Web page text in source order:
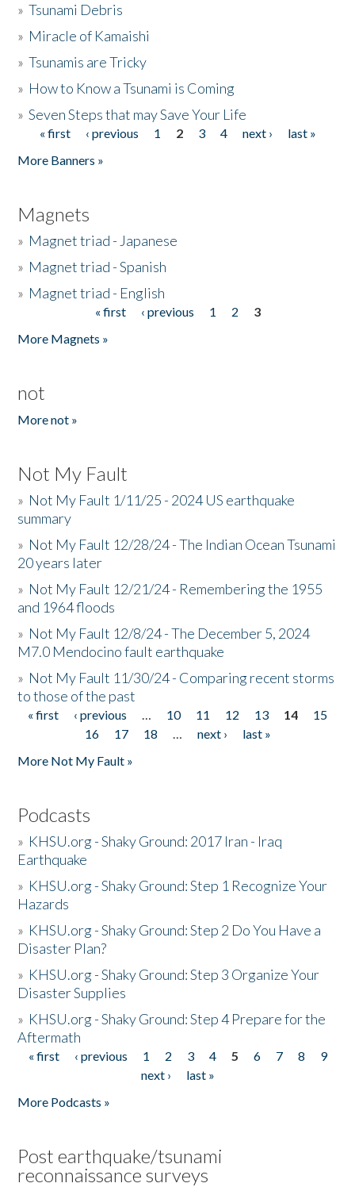
»Tsunami Debris
» Miracle of Kamaishi
»Tsunamis are Tricky
» How to Know a Tsunami is Coming
»Seven Steps that may Save Your Life
Pages
« first ‹ previous 1 2 3 4 next ›
last »
More Banners »
Magnets
» Magnet triad - Japanese
» Magnet triad - Spanish
» Magnet triad - English
« first ‹ previous 1 2
3
More Magnets »
not
More not »
Not My Fault
» Not My Fault 1/11/25 - 2024 US earthquake
summary
» Not My Fault 12/28/24 - The Indian Ocean Tsunami
20 years later
» Not My Fault 12/21/24 - Remembering the 1955
and 1964 floods
» Not My Fault 12/8/24 - The December 5, 2024
M7.0 Mendocino fault earthquake
» Not My Fault 11/30/24 - Comparing recent storms
to those of the past
Pages
« first ‹ previous … 10 11 12 13 14
15
16
17 18 … next ›
last »
More Not My Fault »
Podcasts
» KHSU.org - Shaky Ground: 2017 Iran - Iraq
Earthquake
» KHSU.org - Shaky Ground: Step 1 Recognize Your
Hazards
» KHSU.org - Shaky Ground: Step 2 Do You Have a
Disaster Plan?
» KHSU.org - Shaky Ground: Step 3 Organize Your
Disaster Supplies
» KHSU.org - Shaky Ground: Step 4 Prepare for the
Aftermath
Pages
« first ‹ previous 1 2 3 4 5 6 7 8
9
next ›
last »
More Podcasts »
Post earthquake/tsunami
reconnaissance surveys